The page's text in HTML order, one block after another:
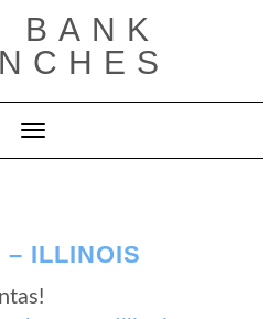
BANK
Cambiar modo de navegación
– ILLINOIS